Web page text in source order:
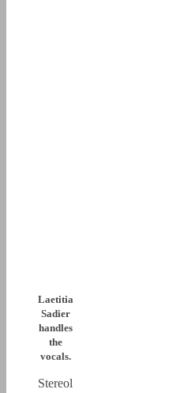
Laetitia
Sadier
handles
the
vocals.
Stereol